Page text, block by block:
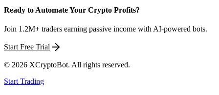
Ready to Automate Your Crypto Profits?
Join 1.2M+ traders earning passive income with AI-powered bots.
Start Free Trial
© 2026 XCryptoBot. All rights reserved.
Start Trading